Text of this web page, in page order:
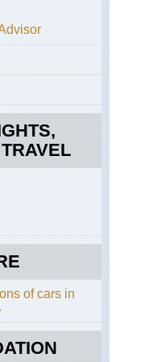
of cars in